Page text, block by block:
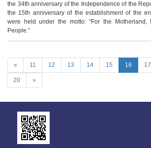
the 34th anniversary of the Independence of the
the 15th anniversary of the establishment of the
were held under the motto: “For the
People.”
« 11 12 13 14 15 16 17
20 »